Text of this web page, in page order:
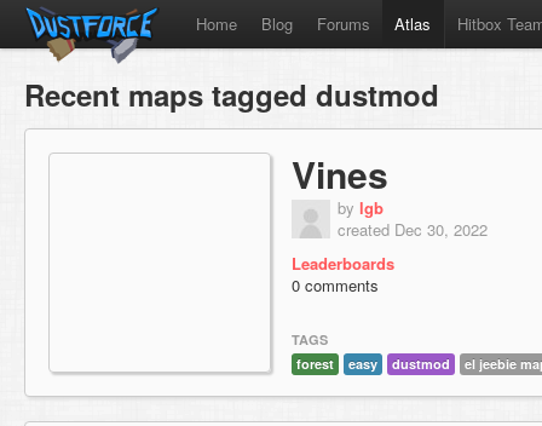
Home Blog Forums Atlas Hitbox
Recent maps tagged dustmod
Vines
by lgb
created Dec 30, 2022
Leaderboards
0 comments
TAGS
forest
easy dustmod el jeebie